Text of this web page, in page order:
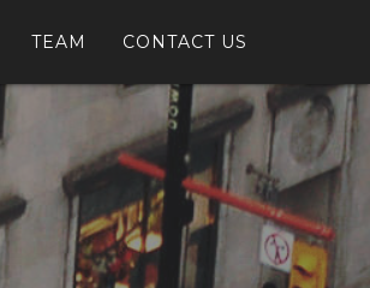
TEAM CONTACT US